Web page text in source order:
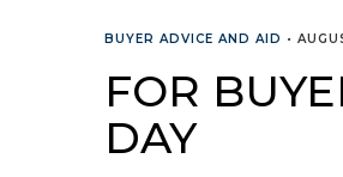
BUYER ADVICE AND AID •
FOR
DAY